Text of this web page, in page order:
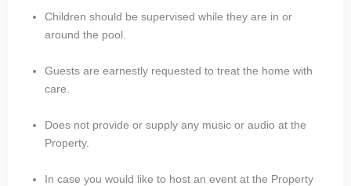
Children should be supervised while they are in or
around the pool.
Guests are earnestly requested to treat the home with
care.
Does not provide or supply any music or audio at the
Property.
In case you would like to host an event at the Property